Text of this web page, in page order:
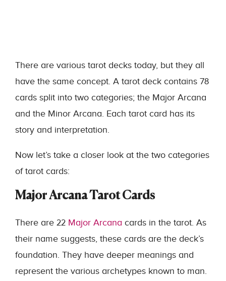
There are various tarot decks today, but they all
have the same concept. A tarot deck contains 78
cards split into two categories; the Major Arcana
and the Minor Arcana. Each tarot card has its
story and interpretation.
Now let’s take a closer look at the two categories
of tarot cards:
Major Arcana Tarot Cards
There are 22 Major Arcana cards in the tarot. As
their name suggests, these cards are the deck’s
foundation. They have deeper meanings and
represent the various archetypes known to man.